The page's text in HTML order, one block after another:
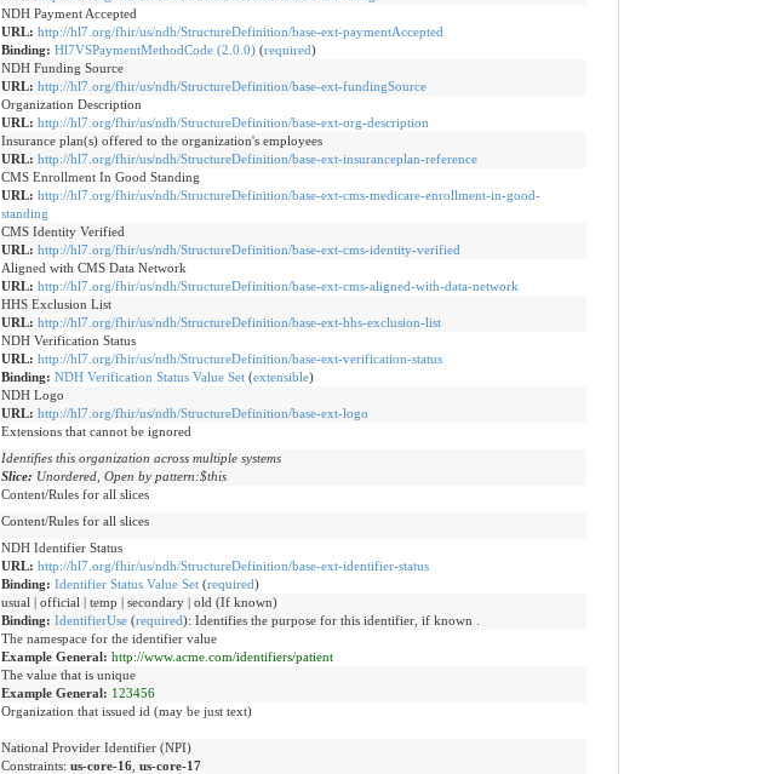
NDH Payment Accepted
URL: http://hl7.org/fhir/us/ndh/StructureDefinition/base-ext-paymentAccepted
Binding: Hl7VSPaymentMethodCode (2.0.0)(required)
NDH Funding Source
URL: http://hl7.org/fhir/us/ndh/StructureDefinition/base-ext-fundingSource
Organization Description
URL: http://hl7.org/fhir/us/ndh/StructureDefinition/base-ext-org-description
Insurance plan(s) offered to the organization's employees
URL: http://hl7.org/fhir/us/ndh/StructureDefinition/base-ext-insuranceplan-reference
CMS Enrollment In Good Standing
URL: http://hl7.org/fhir/us/ndh/StructureDefinition/base-ext-cms-medicare-enrollment-in-good-
standing
CMS Identity Verified
URL: http://hl7.org/fhir/us/ndh/StructureDefinition/base-ext-cms-identity-verified
Aligned with CMS Data Network
URL: http://hl7.org/fhir/us/ndh/StructureDefinition/base-ext-cms-aligned-with-data-network
HHS Exclusion List
URL: http://hl7.org/fhir/us/ndh/StructureDefinition/base-ext-hhs-exclusion-list
NDH Verification Status
URL: http://hl7.org/fhir/us/ndh/StructureDefinition/base-ext-verification-status
Binding: NDH Verification Status Value Set(extensible)
NDH Logo
URL: http://hl7.org/fhir/us/ndh/StructureDefinition/base-ext-logo
Extensions that cannot be ignored
Identifies this organization across multiple systems
Slice: Unordered, Open by pattern:$this
Content/Rules for all slices
Content/Rules for all slices
NDH Identifier Status
URL: http://hl7.org/fhir/us/ndh/StructureDefinition/base-ext-identifier-status
Binding: Identifier Status Value Set(required)
usual | official | temp | secondary | old (If known)
Binding: IdentifierUse(required): Identifies the purpose for this identifier, if known .
The namespace for the identifier value
Example General: http://www.acme.com/identifiers/patient
The value that is unique
Example General: 123456
Organization that issued id (may be just text)
National Provider Identifier (NPI)
Constraints: us-core-16, us-core-17